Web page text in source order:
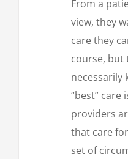
From a
view, they
care they
course, but
necessarily
“best” care
providers
that care
set of